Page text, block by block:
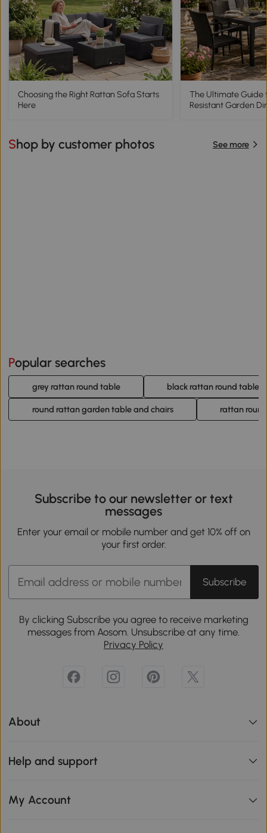
Choosing the Right Rattan Sofa Starts
Here
The Ultimate Guide
Resistant Garden
Shop by customer photos See more
Popular searches
grey rattan round table black rattan round table
round rattan garden table and chairs rattan
Subscribe to our newsletter or text
messages
Enter your email or mobile number and get 10% off on
your first order.
Subscribe
By clicking Subscribe you agree to receive marketing
messages from Aosom. Unsubscribe at any time.
Privacy Policy
About
Help and support
My Account